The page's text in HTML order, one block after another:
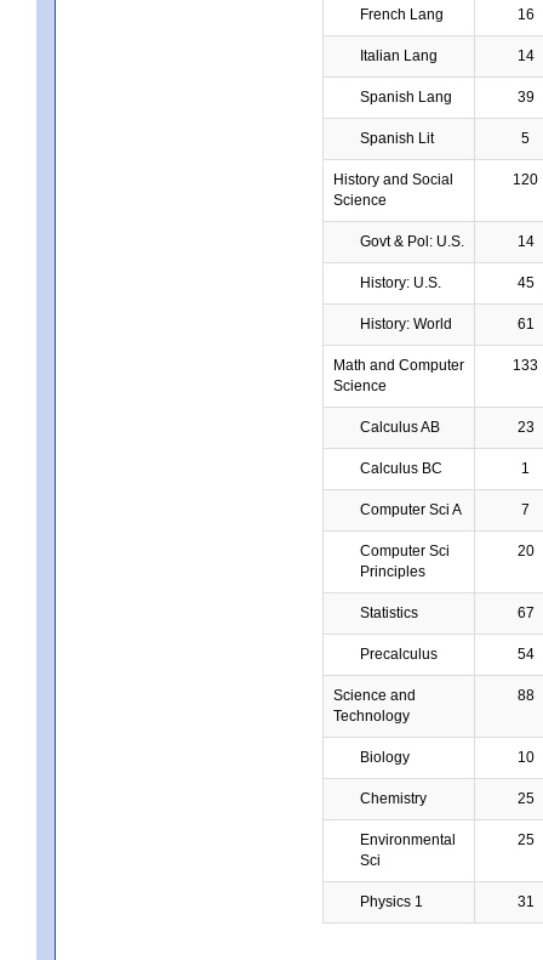
French Lang 16
Italian Lang 14
Spanish Lang 39
Spanish Lit 5
History and Social
Science
120
Govt & Pol: U.S. 14
History: U.S. 45
History: World 61
Math and Computer
Science
133
Calculus AB 23
Calculus BC 1
Computer Sci A 7
Computer Sci
Principles
20
Statistics 67
Precalculus 54
Science and
Technology
88
Biology 10
Chemistry 25
Environmental
Sci
25
Physics 1 31